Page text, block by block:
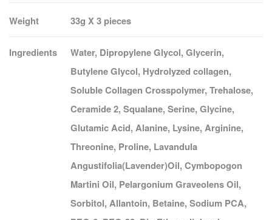
Weight 33g X 3 pieces
Ingredients
Water, Dipropylene Glycol, Glycerin,
Butylene Glycol, Hydrolyzed collagen,
Soluble Collagen Crosspolymer, Trehalose,
Ceramide 2, Squalane, Serine, Glycine,
Glutamic Acid, Alanine, Lysine, Arginine,
Threonine, Proline, Lavandula
Angustifolia(Lavender)Oil, Cymbopogon
Martini Oil, Pelargonium Graveolens Oil,
Sorbitol, Allantoin, Betaine, Sodium PCA,